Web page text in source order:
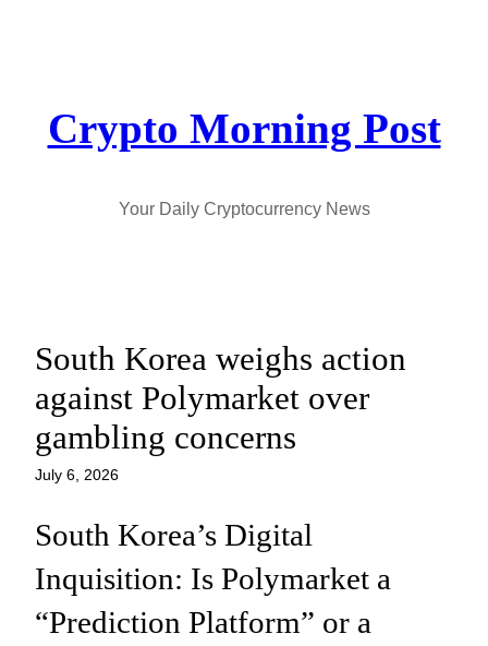
Crypto Morning Post
Your Daily Cryptocurrency News
South Korea weighs action
against Polymarket over
gambling concerns
July 6, 2026
South Korea’s Digital
Inquisition: Is Polymarket a
“Prediction Platform” or a